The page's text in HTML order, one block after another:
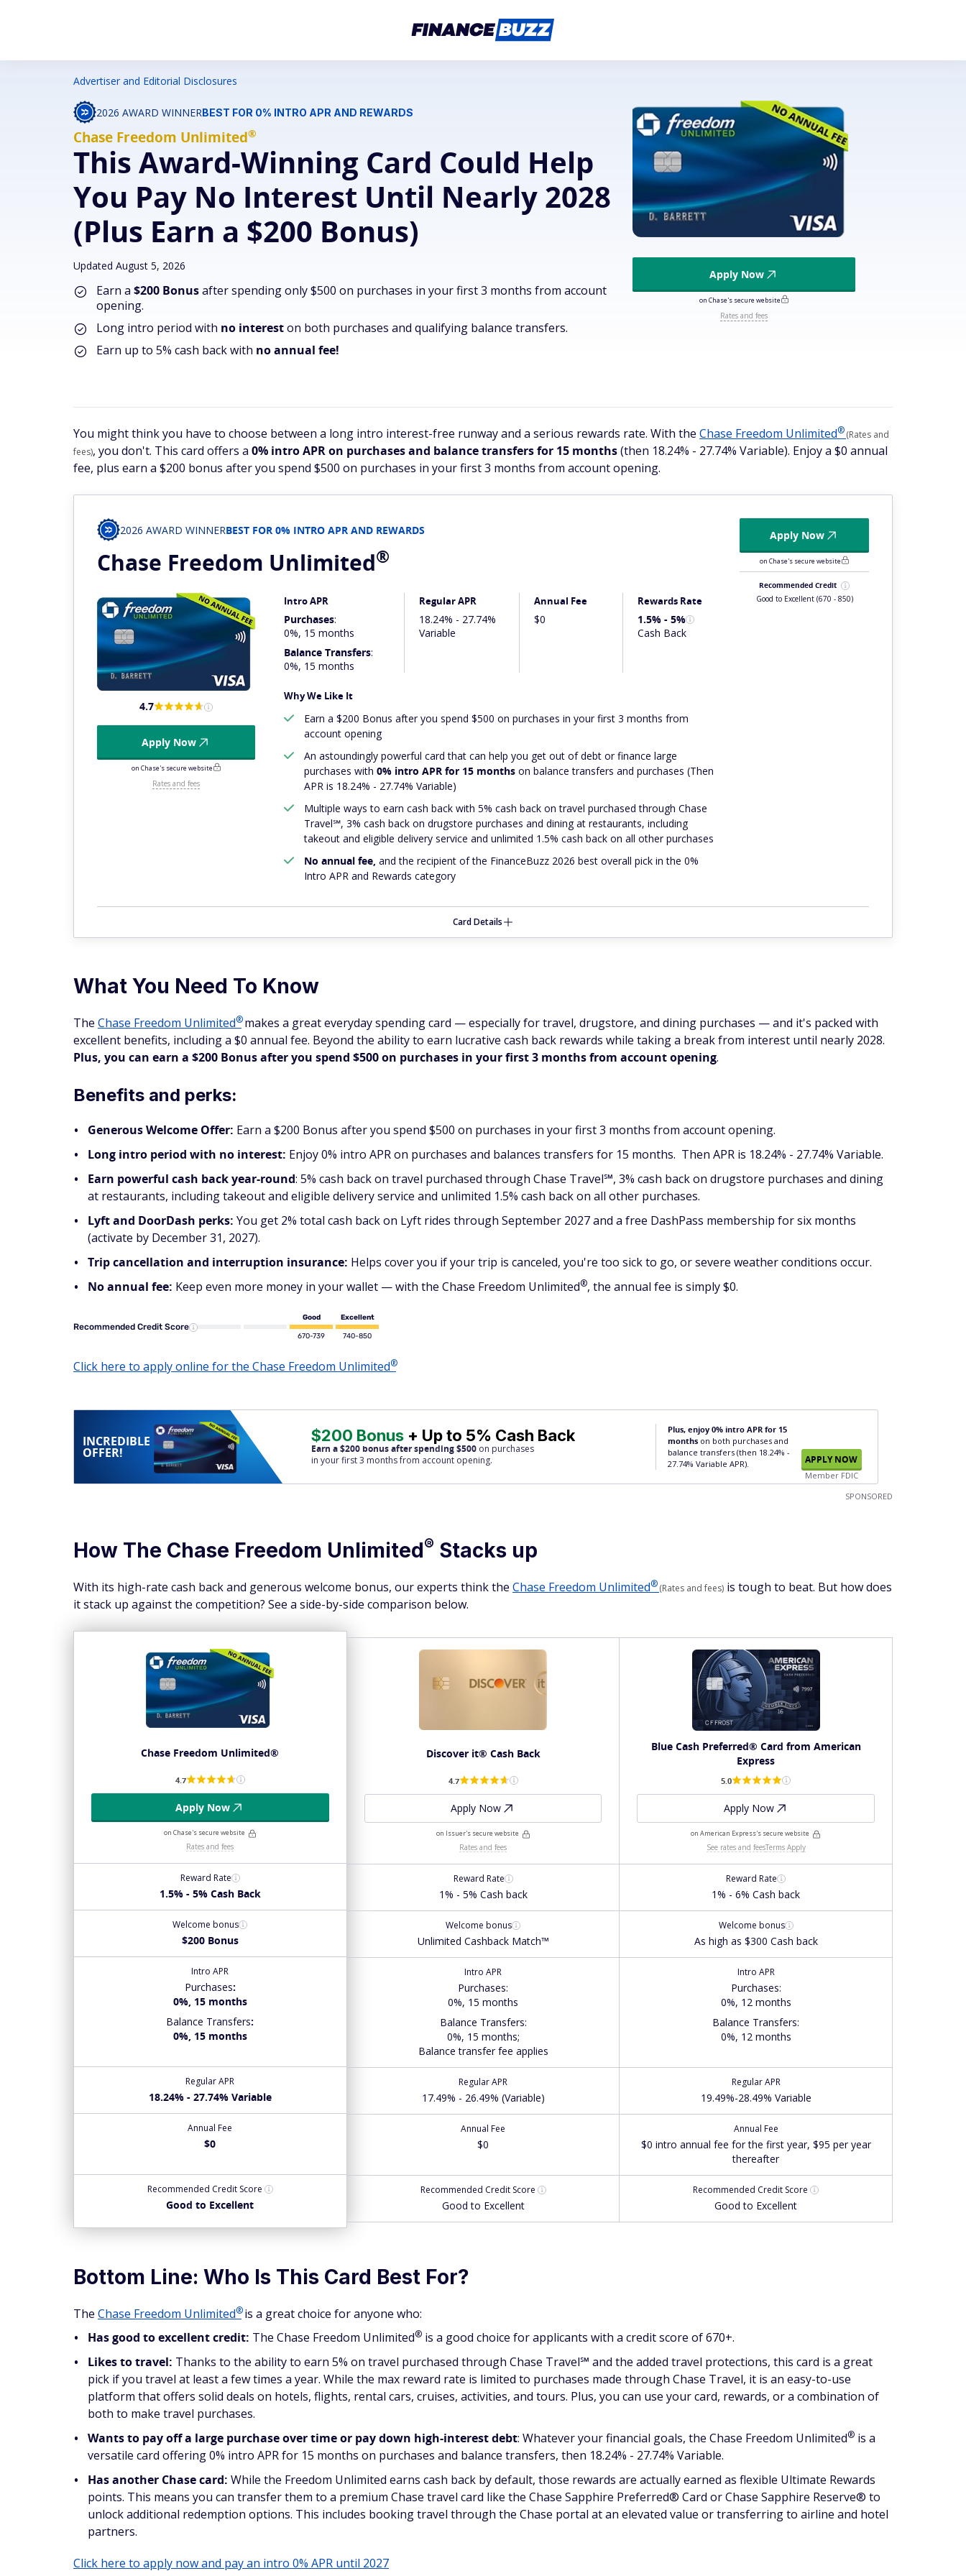
Advertiser and Editorial Disclosures
2026 AWARD WINNERBEST FOR 0% INTRO APR AND REWARDS
Chase Freedom Unlimited®
This Award-Winning Card Could Help
You Pay No Interest Until Nearly 2028
(Plus Earn a $200 Bonus)
Earn a $200 Bonusafter spending only $500 on purchases in your first 3 months from account
opening.
Long intro period with no intereston both purchases and qualifying balance transfers.
Earn up to 5% cash back with no annual fee!
Updated August 5, 2026
Apply Now
on Chase's secure website
Rates and fees
You might think you have to choose between a long intro interest-free runway and a serious rewards rate. With the Chase Freedom Unlimited®(Rates and
fees), you don't. This card offers a 0% intro APR on purchases and balance transfers for 15 months(then 18.24% - 27.74% Variable). Enjoy a $0 annual
fee, plus earn a $200 bonus after you spend $500 on purchases in your first 3 months from account opening.
2026 AWARD WINNERBEST FOR 0% INTRO APR AND REWARDS
Chase Freedom Unlimited®
4.7
Apply Now
on Chase's secure website
Rates and fees
Intro APR
Purchases:
0%, 15 months
Balance Transfers:
0%, 15 months
Regular APR
18.24% - 27.74%
Variable
Annual Fee
$0
Rewards Rate
1.5% - 5%
Cash Back
Why We Like It
Earn a $200 Bonus after you spend $500 on purchases in your first 3 months from
account opening
An astoundingly powerful card that can help you get out of debt or finance large
purchases with 0% intro APR for 15 months on balance transfers and purchases (Then
APR is 18.24% - 27.74% Variable)
Multiple ways to earn cash back with 5% cash back on travel purchased through Chase
Travel℠, 3% cash back on drugstore purchases and dining at restaurants, including
takeout and eligible delivery service and unlimited 1.5% cash back on all other purchases
No annual fee, and the recipient of the FinanceBuzz 2026 best overall pick in the 0%
Intro APR and Rewards category
Apply Now
on Chase's secure website
Recommended Credit
Good to Excellent (670 - 850)
Card Details
What You Need To Know
The Chase Freedom Unlimited®makes a great everyday spending card — especially for travel, drugstore, and dining purchases — and it's packed with
excellent benefits, including a $0 annual fee. Beyond the ability to earn lucrative cash back rewards while taking a break from interest until nearly 2028.
Plus, you can earn a $200 Bonus after you spend $500 on purchases in your first 3 months from account opening.
Benefits and perks:
Generous Welcome Offer: Earn a $200 Bonus after you spend $500 on purchases in your first 3 months from account opening.
Long intro period with no interest: Enjoy 0% intro APR on purchases and balances transfers for 15 months. Then APR is 18.24% - 27.74% Variable.
Earn powerful cash back year-round: 5% cash back on travel purchased through Chase Travel℠, 3% cash back on drugstore purchases and dining
at restaurants, including takeout and eligible delivery service and unlimited 1.5% cash back on all other purchases.
Lyft and DoorDash perks: You get 2% total cash back on Lyft rides through September 2027 and a free DashPass membership for six months
(activate by December 31, 2027).
Trip cancellation and interruption insurance: Helps cover you if your trip is canceled, you're too sick to go, or severe weather conditions occur.
No annual fee: Keep even more money in your wallet — with the Chase Freedom Unlimited®, the annual fee is simply $0.
Recommended Credit Score
Good
670-739
Excellent
740-850
Click here to apply online for the Chase Freedom Unlimited®
INCREDIBLE
OFFER!
$200 Bonus + Up to 5% Cash Back
Earn a $200 bonus after spending $500 on purchases
in your first 3 months from account opening.
Plus, enjoy 0% intro APR for 15
months on both purchases and
balance transfers (then 18.24% -
27.74% Variable APR).
APPLY NOW
Member FDIC
SPONSORED
How The Chase Freedom Unlimited® Stacks up
With its high-rate cash back and generous welcome bonus, our experts think the Chase Freedom Unlimited®(Rates and fees) is tough to beat. But how does
it stack up against the competition? See a side-by-side comparison below.
Chase Freedom Unlimited®
4.7
Apply Now
on Chase's secure website
Rates and fees
Reward Rate
1.5% - 5% Cash Back
Welcome bonus
$200 Bonus
Intro APR
Purchases:
0%, 15 months
Balance Transfers:
0%, 15 months
Regular APR
18.24% - 27.74% Variable
Annual Fee
$0
Recommended Credit Score
Good to Excellent
Discover it® Cash Back
4.7
Apply Now
on Issuer's secure website
Rates and fees
Reward Rate
1% - 5% Cash back
Welcome bonus
Unlimited Cashback Match™
Intro APR
Purchases:
0%, 15 months
Balance Transfers:
0%, 15 months;
Balance transfer fee applies
Regular APR
17.49% - 26.49% (Variable)
Annual Fee
$0
Recommended Credit Score
Good to Excellent
Blue Cash Preferred® Card from American
Express
5.0
Apply Now
on American Express's secure website
See rates and feesTerms Apply
Reward Rate
1% - 6% Cash back
Welcome bonus
As high as $300 Cash back
Intro APR
Purchases:
0%, 12 months
Balance Transfers:
0%, 12 months
Regular APR
19.49%-28.49% Variable
Annual Fee
$0 intro annual fee for the first year, $95 per year
thereafter
Recommended Credit Score
Good to Excellent
Bottom Line: Who Is This Card Best For?
The Chase Freedom Unlimited®is a great choice for anyone who:
Has good to excellent credit: The Chase Freedom Unlimited® is a good choice for applicants with a credit score of 670+.
Likes to travel: Thanks to the ability to earn 5% on travel purchased through Chase Travel℠ and the added travel protections, this card is a great
pick if you travel at least a few times a year. While the max reward rate is limited to purchases made through Chase Travel, it is an easy-to-use
platform that offers solid deals on hotels, flights, rental cars, cruises, activities, and tours. Plus, you can use your card, rewards, or a combination of
both to make travel purchases.
Wants to pay off a large purchase over time or pay down high-interest debt: Whatever your financial goals, the Chase Freedom Unlimited® is a
versatile card offering 0% intro APR for 15 months on purchases and balance transfers, then 18.24% - 27.74% Variable.
Has another Chase card: While the Freedom Unlimited earns cash back by default, those rewards are actually earned as flexible Ultimate Rewards
points. This means you can transfer them to a premium Chase travel card like the Chase Sapphire Preferred® Card or Chase Sapphire Reserve® to
unlock additional redemption options. This includes booking travel through the Chase portal at an elevated value or transferring to airline and hotel
partners.
Click here to apply now and pay an intro 0% APR until 2027